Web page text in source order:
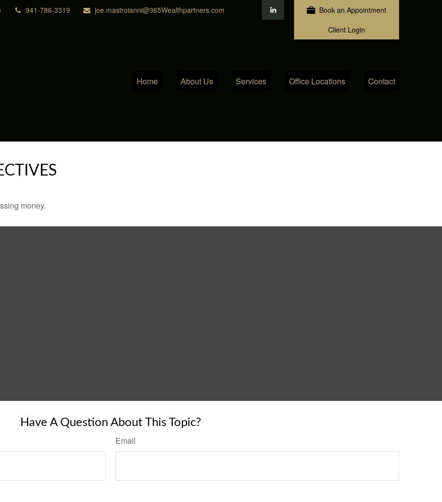
941-786-3319 joe.mastroianni@365Wealthpartners.com
Book an Appointment
Client Login
Home About Us Services Office Locations Contact
money.
Have A Question About This Topic?
Email